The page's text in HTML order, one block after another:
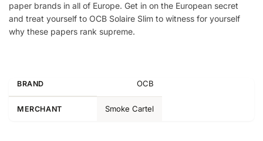
paper brands in all of Europe. Get in on the European secret
and treat yourself to OCB Solaire Slim to witness for yourself
why these papers rank supreme.
BRAND OCB
MERCHANT Smoke Cartel